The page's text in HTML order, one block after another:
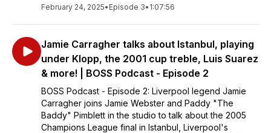
February 24, 2025• Episode 3• 1:07:56
Jamie Carragher talks about Istanbul, playing
under Klopp, the 2001 cup treble, Luis Suarez
& more! | BOSS Podcast - Episode 2
BOSS Podcast - Episode 2: Liverpool legend Jamie
Carragher joins Jamie Webster and Paddy "The
Baddy" Pimblett in the studio to talk about the 2005
Champions League final in Istanbul, Liverpool's